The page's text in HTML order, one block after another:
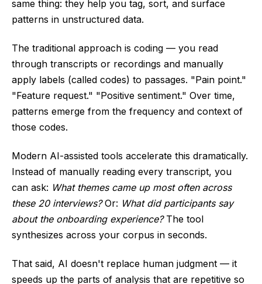
same thing: they help you tag, sort, and surface
patterns in unstructured data.
The traditional approach is coding — you read
through transcripts or recordings and manually
apply labels (called codes) to passages. "Pain point."
"Feature request." "Positive sentiment." Over time,
patterns emerge from the frequency and context of
those codes.
Modern AI-assisted tools accelerate this dramatically.
Instead of manually reading every transcript, you
can ask: What themes came up most often across
these 20 interviews?Or: What did participants say
about the onboarding experience?The tool
synthesizes across your corpus in seconds.
That said, AI doesn't replace human judgment — it
speeds up the parts of analysis that are repetitive so